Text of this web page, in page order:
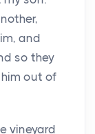
and
so they
out of
vineyard